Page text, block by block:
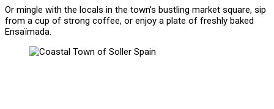
Or mingle with the locals in the town’s bustling market square, sip
from a cup of strong coffee, or enjoy a plate of freshly baked
Ensaïmada.